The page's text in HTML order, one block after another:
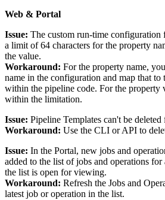
Web & Portal
Issue: The custom run-time configuration
a limit of 64 characters for the property
the value.
Workaround: For the property name,
name in the configuration and map that to
within the pipeline code. For the property
within the limitation.
Issue: Pipeline Templates can't be
Workaround: Use the CLI or API to
Issue: In the Portal, new jobs and
added to the list of jobs and operations
the list is open for viewing.
Workaround: Refresh the Jobs and
latest job or operation in the list.